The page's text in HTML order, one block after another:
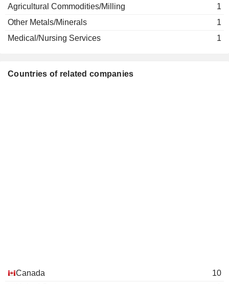
Agricultural Commodities/Milling
1
Other Metals/Minerals
1
Medical/Nursing Services
1
Countries of related companies
Canada
10